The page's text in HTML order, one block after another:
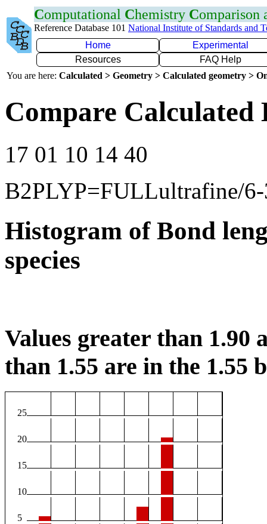
Computational Chemistry Comparison
Reference Database 101 National Institute of Standards and
Home
Experimental
Resources
FAQ Help
You are here: Calculated > Geometry > Calculated geometry >
Compare Calculated
17 01 10 14 40
B2PLYP=FULLultrafine/
Histogram of Bond
species
Values greater than 1.90
than 1.55 are in the 1.55
25
20
15
10
5